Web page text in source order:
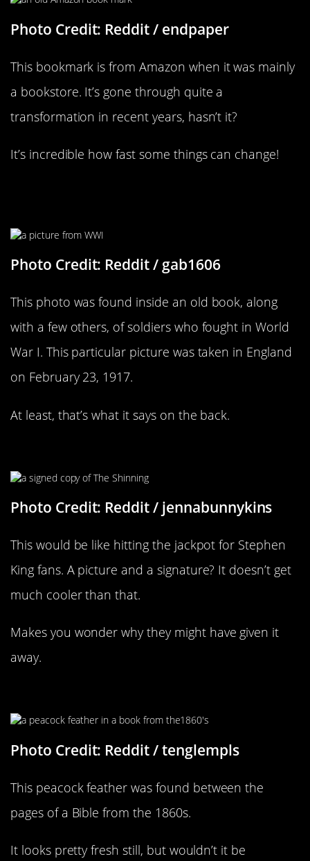
Photo Credit: Reddit / endpaper
This bookmark is from Amazon when it was mainly
a bookstore. It’s gone through quite a
transformation in recent years, hasn’t it?
It’s incredible how fast some things can change!
Photo Credit: Reddit / gab1606
This photo was found inside an old book, along
with a few others, of soldiers who fought in World
War I. This particular picture was taken in England
on February 23, 1917.
At least, that’s what it says on the back.
Photo Credit: Reddit / jennabunnykins
This would be like hitting the jackpot for Stephen
King fans. A picture and a signature? It doesn’t get
much cooler than that.
Makes you wonder why they might have given it
away.
Photo Credit: Reddit / tenglempls
This peacock feather was found between the
pages of a Bible from the 1860s.
It looks pretty fresh still, but wouldn’t it be